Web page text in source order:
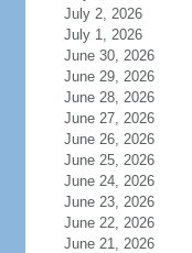
July 2, 2026
July 1, 2026
June 30, 2026
June 29, 2026
June 28, 2026
June 27, 2026
June 26, 2026
June 25, 2026
June 24, 2026
June 23, 2026
June 22, 2026
June 21, 2026